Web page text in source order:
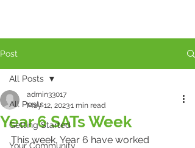
Post
All Posts
Getting Started
Your Community
All Posts
Year 6 SATs Week
admin33017
May 12, 20231 min read
This week, Year 6 have worked